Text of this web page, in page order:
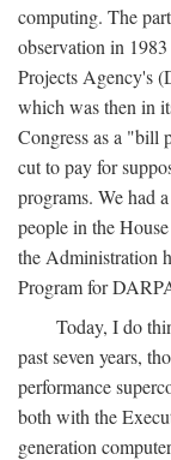
computing. The
observation in
Projects Agency's
which was then in
Congress as a "bill
cut to pay for
programs. We had
people in the
the Administration
Program for
Today, I do
past seven years,
performance
both with the
generation